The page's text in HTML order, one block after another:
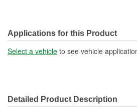
Applications for this Product
Select a vehicle to see vehicle
Detailed Product Description